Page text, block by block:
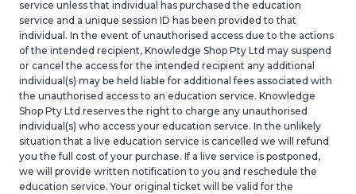
service unless that individual has purchasedthe education
service and a unique session ID has been provided to that
individual. In the event of unauthorised access due to the actions
of the intended recipient, Knowledge Shop Pty Ltd may suspend
or cancel the access for the intended recipient any additional
individual(s) may be held liable for additional fees associated with
the unauthorised access to an education service. Knowledge
Shop Pty Ltd reserves the right to charge any unauthorised
individual(s) who access your education service. In the unlikely
situation that a live education service is cancelled we will refund
you the full cost of your purchase. If a live service is postponed,
we will provide written notification to you and reschedule the
education service. Your original ticket will be valid for the